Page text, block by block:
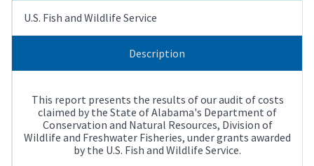
U.S. Fish and Wildlife Service
Description
This report presents the results of our audit of costs
claimed by the State of Alabama's Department of
Conservation and Natural Resources, Division of
Wildlife and Freshwater Fisheries, under grants awarded
by the U.S. Fish and Wildlife Service.